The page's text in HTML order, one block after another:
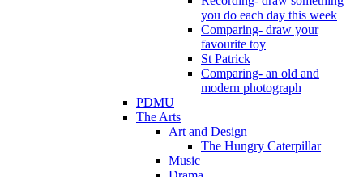
you do each day this week
Comparing- draw your
favourite toy
St Patrick
Comparing- an old and
modern photograph
PDMU
The Arts
Art and Design
The Hungry Caterpillar
Music